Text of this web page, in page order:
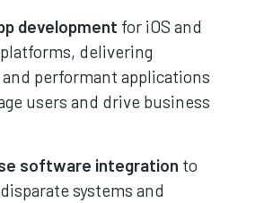
development for iOS and
delivering
performant applications
users and drive business
software integration to
systems and